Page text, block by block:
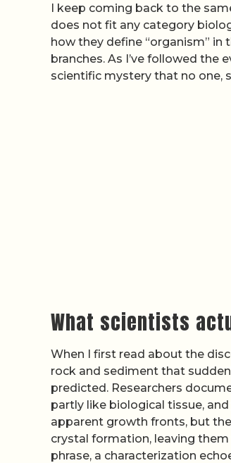
I keep coming back to the
does not fit any category
how they define “organism”
branches. As I’ve followed the
scientific mystery that no one,
What scientists
When I first read about the
rock and sediment that
predicted. Researchers
partly like biological tissue,
apparent growth fronts, but
crystal formation, leaving
phrase, a characterization